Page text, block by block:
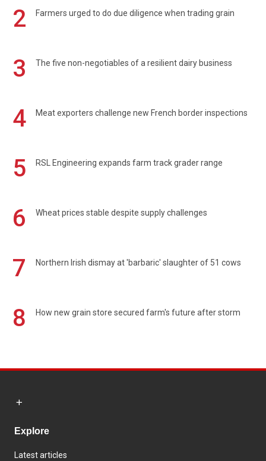
2 Farmers urged to do due diligence when trading grain
3 The five non-negotiables of a resilient dairy business
4 Meat exporters challenge new French border inspections
5 RSL Engineering expands farm track grader range
6 Wheat prices stable despite supply challenges
7 Northern Irish dismay at 'barbaric' slaughter of 51 cows
8 How new grain store secured farm's future after storm
Explore
Latest articles